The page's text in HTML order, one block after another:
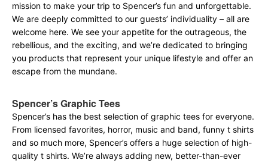
mission to make your trip to Spencer’s fun and unforgettable.
We are deeply committed to our guests’ individuality – all are
welcome here. We see your appetite for the outrageous, the
rebellious, and the exciting, and we’re dedicated to bringing
you products that represent your unique lifestyle and offer an
escape from the mundane.
Spencer’s Graphic Tees
Spencer’s has the best selection of graphic tees for everyone.
From licensed favorites, horror, music and band, funny t shirts
and so much more, Spencer’s offers a huge selection of high-
quality t shirts. We’re always adding new, better-than-ever